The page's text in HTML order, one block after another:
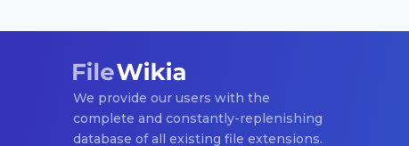
We provide our users with the
complete and constantly-replenishing
database of all existing file extensions.